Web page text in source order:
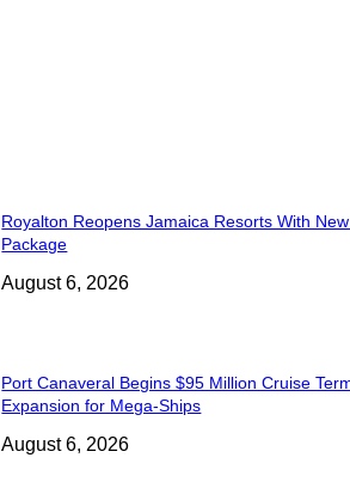
Royalton Reopens Jamaica Resorts With
Package
August 6, 2026
Port Canaveral Begins $95 Million Cruise
Expansion for Mega-Ships
August 6, 2026